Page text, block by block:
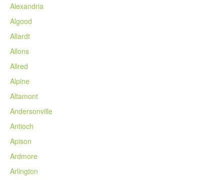
Alexandria
Algood
Allardt
Allons
Allred
Alpine
Altamont
Andersonville
Antioch
Apison
Ardmore
Arlington